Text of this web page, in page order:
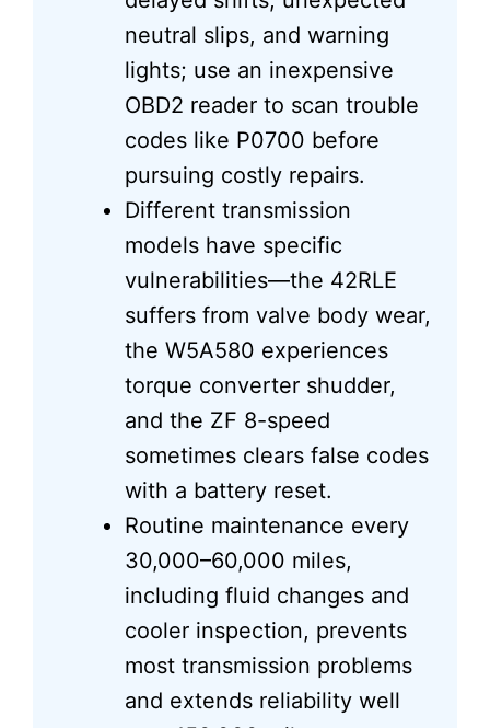
neutral slips, and warning
lights; use an inexpensive
OBD2 reader to scan trouble
codes like P0700 before
pursuing costly repairs.
Different transmission
models have specific
vulnerabilities—the 42RLE
suffers from valve body wear,
the W5A580 experiences
torque converter shudder,
and the ZF 8-speed
sometimes clears false codes
with a battery reset.
Routine maintenance every
30,000–60,000 miles,
including fluid changes and
cooler inspection, prevents
most transmission problems
and extends reliability well